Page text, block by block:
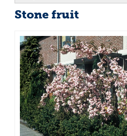
Stone fruit